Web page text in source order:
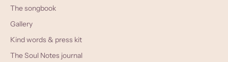
The songbook
Gallery
Kind words & press kit
The Soul Notes journal